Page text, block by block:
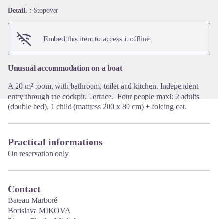
Detail. : Stopover
Embed this item to access it offline
Unusual accommodation on a boat
A 20 m² room, with bathroom, toilet and kitchen. Independent
entry through the cockpit. Terrace. Four people maxi: 2 adults
(double bed), 1 child (mattress 200 x 80 cm) + folding cot.
Practical informations
On reservation only
Contact
Bateau Marboré
Borislava MIKOVA